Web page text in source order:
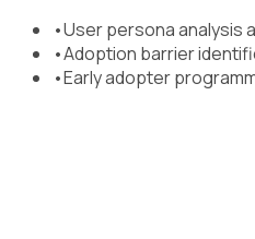
•User persona analysis
•Adoption barrier
•Early adopter